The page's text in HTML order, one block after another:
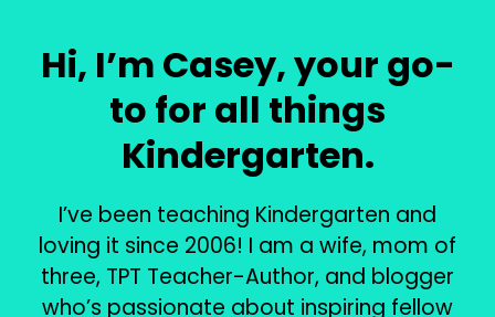
Hi, I’m Casey, your go-
to for all things
Kindergarten.
I’ve been teaching Kindergarten and
loving it since 2006! I am a wife, mom of
three, TPT Teacher-Author, and blogger
who’s passionate about inspiring fellow